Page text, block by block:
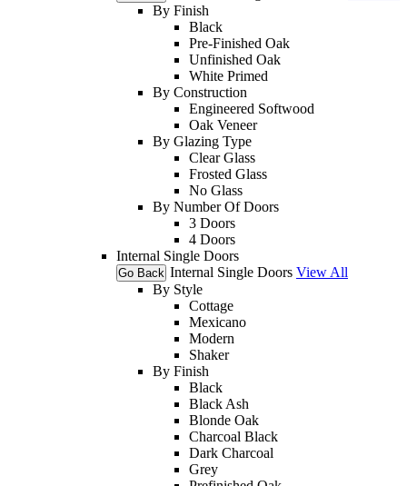
By Finish
Black
Pre-Finished Oak
Unfinished Oak
White Primed
By Construction
Engineered Softwood
Oak Veneer
By Glazing Type
Clear Glass
Frosted Glass
No Glass
By Number Of Doors
3 Doors
4 Doors
Internal Single Doors
Go Back Internal Single Doors View All
By Style
Cottage
Mexicano
Modern
Shaker
By Finish
Black
Black Ash
Blonde Oak
Charcoal Black
Dark Charcoal
Grey